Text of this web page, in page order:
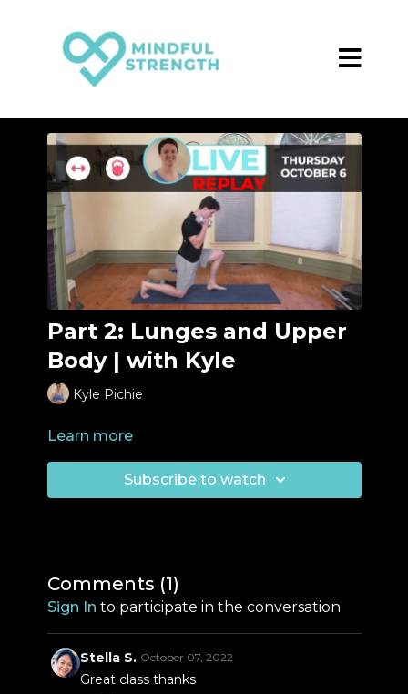
Part 2: Lunges and Upper
Body | with Kyle
Kyle Pichie
Learn more
Subscribe to watch
Comments (1)
Sign In to participate in the conversation
Stella S. October 07, 2022
Great class thanks